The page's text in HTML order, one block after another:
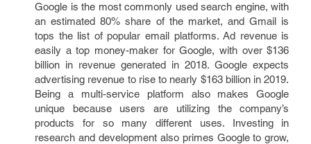
Google is the most commonly used search engine, with
an estimated 80% share of the market, and Gmail is
tops the list of popular email platforms. Ad revenue is
easily a top money-maker for Google, with over $136
billion in revenue generated in 2018. Google expects
advertising revenue to rise to nearly $163 billion in 2019.
Being a multi-service platform also makes Google
unique because users are utilizing the company’s
products for so many different uses. Investing in
research and development also primes Google to grow,